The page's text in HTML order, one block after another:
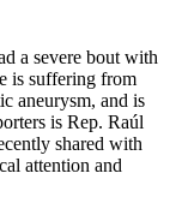
a severe bout with
is suffering from
aneurysm, and is
is Rep. Raúl
shared with
attention and